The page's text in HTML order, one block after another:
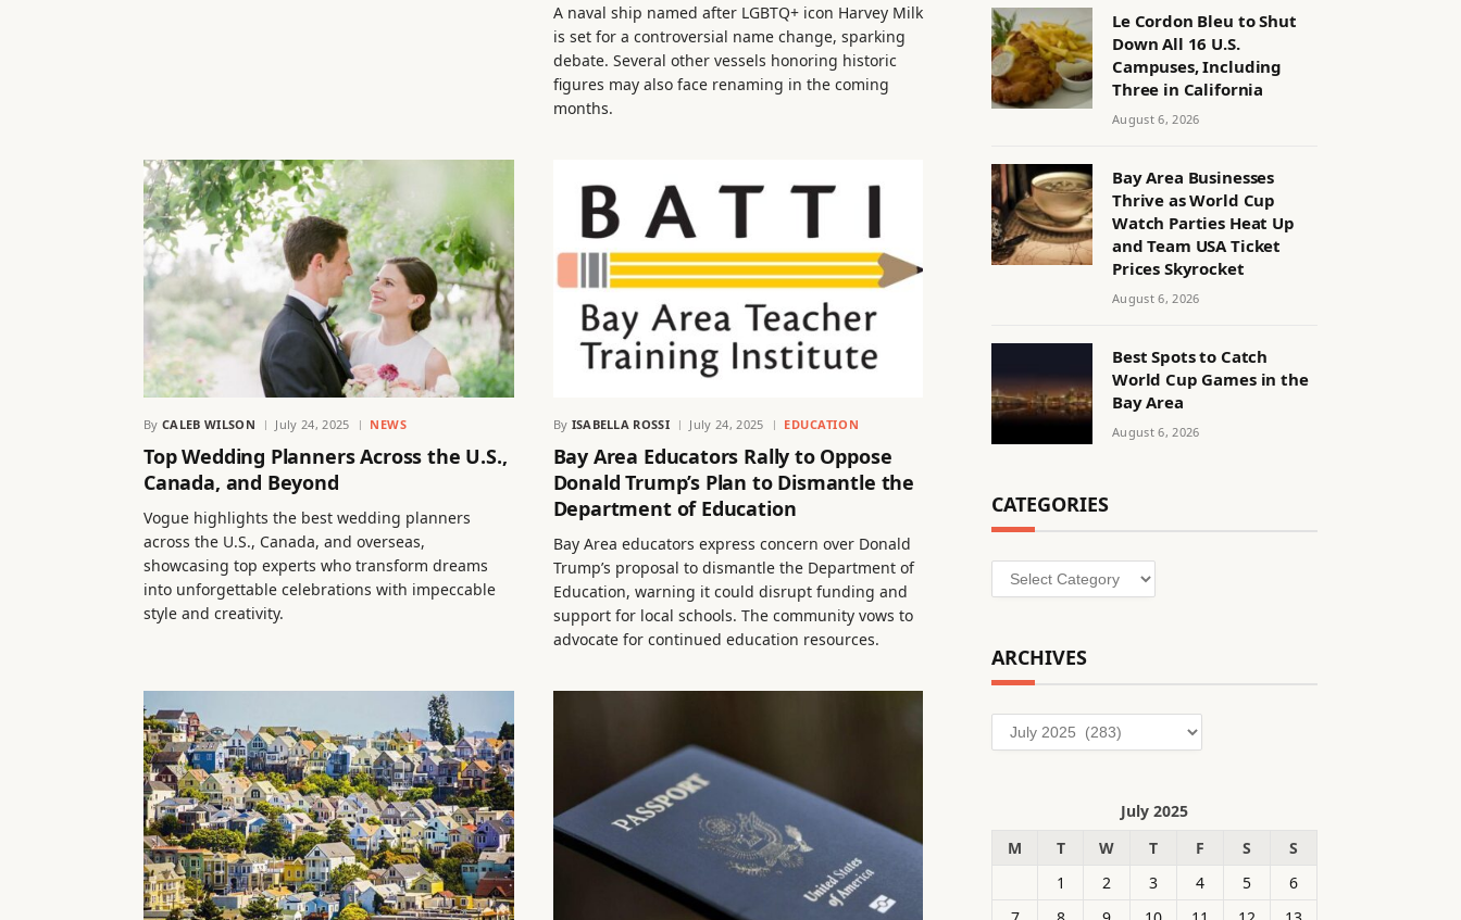
A naval ship named after LGBTQ+ icon Harvey Milk
is set for a controversial name change, sparking
debate. Several other vessels honoring historic
figures may also face renaming in the coming
months.
By CALEB WILSON July 24, 2025 NEWS
Top Wedding Planners Across the U.S.,
Canada, and Beyond
Vogue highlights the best wedding planners
across the U.S., Canada, and overseas,
showcasing top experts who transform dreams
into unforgettable celebrations with impeccable
style and creativity.
By ISABELLA ROSSI July 24, 2025 EDUCATION
Bay Area Educators Rally to Oppose
Donald Trump’s Plan to Dismantle the
Department of Education
Bay Area educators express concern over Donald
Trump’s proposal to dismantle the Department of
Education, warning it could disrupt funding and
support for local schools. The community vows to
advocate for continued education resources.
Le Cordon Bleu to Shut
Down All 16 U.S.
Campuses, Including
Three in California
August 6, 2026
Bay Area Businesses
Thrive as World Cup
Watch Parties Heat Up
and Team USA Ticket
Prices Skyrocket
August 6, 2026
Best Spots to Catch
World Cup Games in the
Bay Area
August 6, 2026
CATEGORIES
Categories
ARCHIVES
Archives
July 2025
M
T W T F S
S
1
2 3 4 5
6